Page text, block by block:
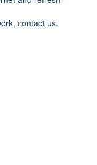
contact us.